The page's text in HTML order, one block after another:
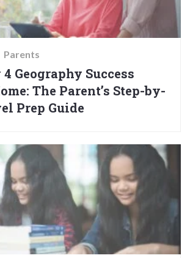
Parents
Geography Success
The Parent’s Step-by-
Prep Guide